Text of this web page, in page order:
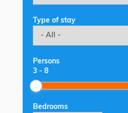
Type of stay
Persons
3 - 8
Bedrooms